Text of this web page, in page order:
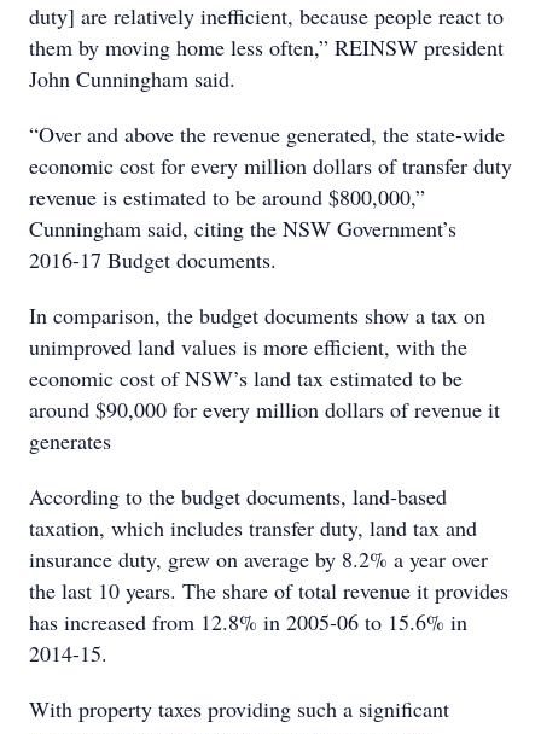
duty] are relatively inefficient, because people react to
them by moving home less often,” REINSW president
John Cunningham said.
“Over and above the revenue generated, the state-wide
economic cost for every million dollars of transfer duty
revenue is estimated to be around $800,000,”
Cunningham said, citing the NSW Government’s
2016-17 Budget documents.
In comparison, the budget documents show a tax on
unimproved land values is more efficient, with the
economic cost of NSW’s land tax estimated to be
around $90,000 for every million dollars of revenue it
generates
According to the budget documents, land-based
taxation, which includes transfer duty, land tax and
insurance duty, grew on average by 8.2% a year over
the last 10 years. The share of total revenue it provides
has increased from 12.8% in 2005-06 to 15.6% in
2014-15.
With property taxes providing such a significant